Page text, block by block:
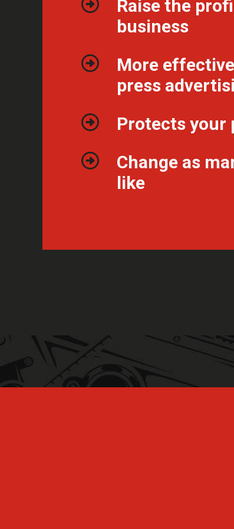
Raise the
business
More
press
Protects your
Change as
like